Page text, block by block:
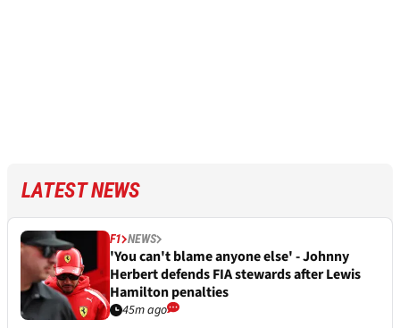
LATEST NEWS
F1 NEWS
'You can't blame anyone else' - Johnny
Herbert defends FIA stewards after Lewis
Hamilton penalties
45m ago